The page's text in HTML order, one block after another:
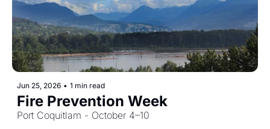
Jun 25, 2026 • 1 min read
Fire Prevention Week
Port Coquitlam - October 4–10